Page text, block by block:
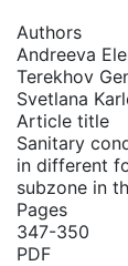
Authors
Andreeva
Terekhov
Svetlana
Article title
Sanitary
in different
subzone in
PDF
Pages
347-350